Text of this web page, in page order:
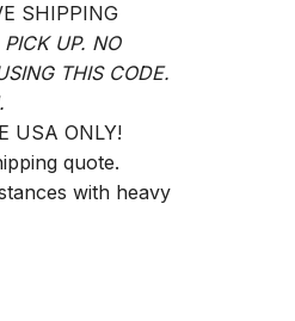
SHIPPING
PICK UP. NO
THIS CODE.
USA ONLY!
quote.
with heavy